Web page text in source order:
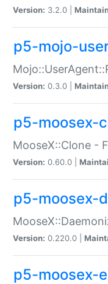
Version: 3.2.0 |
p5-mojo-
Version: 0.3.0 |
p5-moosex-
MooseX::Clone -
Version: 0.60.0 |
p5-moosex-
Version: 0.220.0 |
p5-moosex-